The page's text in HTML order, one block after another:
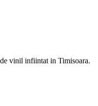
vinil infiintat in Timisoara.